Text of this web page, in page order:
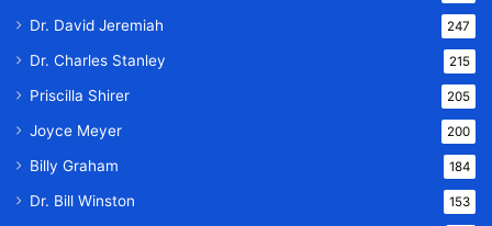
Dr. David Jeremiah 247
Dr. Charles Stanley 215
Priscilla Shirer 205
Joyce Meyer 200
Billy Graham 184
Dr. Bill Winston 153